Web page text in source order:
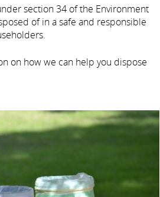
section 34 of the Environment
of in a safe and responsible
on how we can help you dispose